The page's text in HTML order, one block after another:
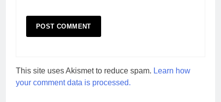
This site uses Akismet to reduce spam. Learn how
your comment data is processed.